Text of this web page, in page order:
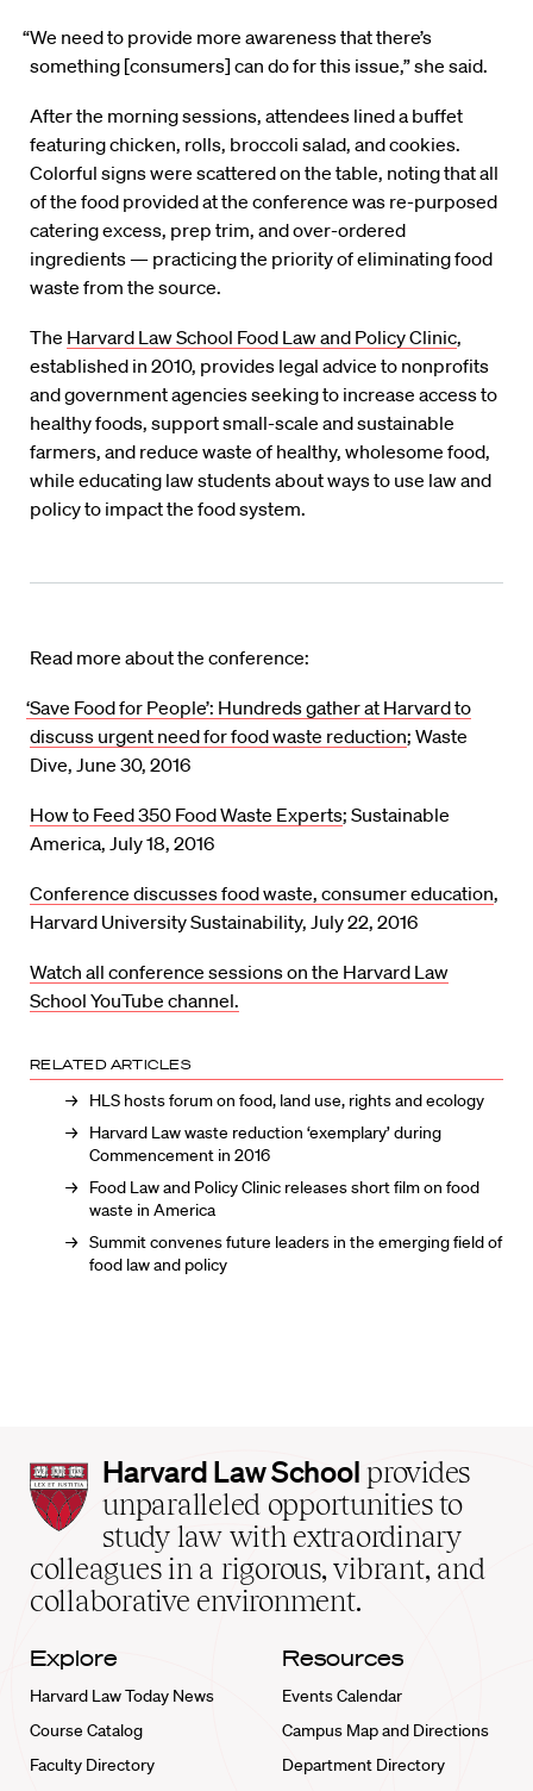
“We need to provide more awareness that there’s
something [consumers] can do for this issue,” she said.
After the morning sessions, attendees lined a buffet
featuring chicken, rolls, broccoli salad, and cookies.
Colorful signs were scattered on the table, noting that all
of the food provided at the conference was re-purposed
catering excess, prep trim, and over-ordered
ingredients — practicing the priority of eliminating food
waste from the source.
The Harvard Law School Food Law and Policy Clinic,
established in 2010, provides legal advice to nonprofits
and government agencies seeking to increase access to
healthy foods, support small-scale and sustainable
farmers, and reduce waste of healthy, wholesome food,
while educating law students about ways to use law and
policy to impact the food system.
Read more about the conference:
‘Save Food for People’: Hundreds gather at Harvard to
discuss urgent need for food waste reduction; Waste
Dive, June 30, 2016
How to Feed 350 Food Waste Experts; Sustainable
America, July 18, 2016
Conference discusses food waste, consumer education,
Harvard University Sustainability, July 22, 2016
Watch all conference sessions on the Harvard Law
School YouTube channel.
RELATED ARTICLES
HLS hosts forum on food, land use, rights and ecology
Harvard Law waste reduction ‘exemplary’ during
Commencement in 2016
Food Law and Policy Clinic releases short film on food
waste in America
Summit convenes future leaders in the emerging field of
food law and policy
Harvard
Law
School
home
Harvard Law School provides
unparalleled opportunities to
study law with extraordinary
colleagues in a rigorous, vibrant, and
collaborative environment.
Explore
Harvard Law Today News
Course Catalog
Faculty Directory
Resources
Events Calendar
Campus Map and Directions
Department Directory